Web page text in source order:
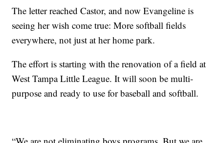
The letter reached Castor, and now Evangeline is
seeing her wish come true: More softball fields
everywhere, not just at her home park.
The effort is starting with the renovation of a field at
West Tampa Little League. It will soon be multi-
purpose and ready to use for baseball and softball.